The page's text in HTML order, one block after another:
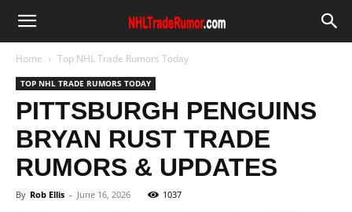
Home Top NHL Trade Rumors Today
TOP NHL TRADE RUMORS TODAY
PITTSBURGH PENGUINS
BRYAN RUST TRADE
RUMORS & UPDATES
By Rob Ellis - June 16, 2026 1037